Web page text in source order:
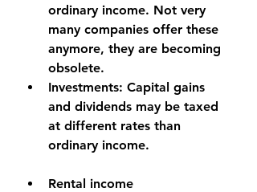
ordinary income. Not very
many companies offer these
anymore, they are becoming
obsolete.
Investments: Capital gains
and dividends may be taxed
at different rates than
ordinary income.
Rental income